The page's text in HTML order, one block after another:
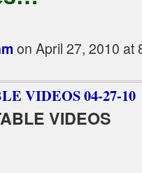
on April 27, 2010
VIDEOS 04-27-10
VIDEOS